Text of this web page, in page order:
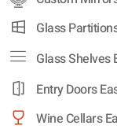
Glass
Glass Shelves
Entry Doors
Wine Cellars